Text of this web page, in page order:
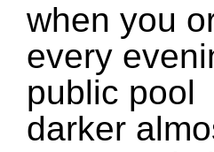
when you
every
public pool
darker